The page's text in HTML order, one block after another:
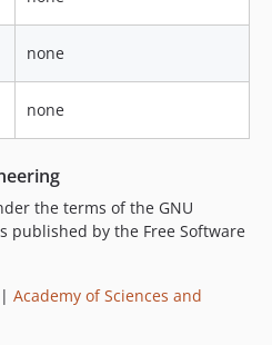
none
none
the terms of the GNU
published by the Free Software
| Academy of Sciences and